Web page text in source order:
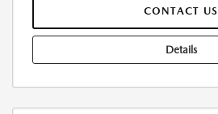
CONTACT US
Details